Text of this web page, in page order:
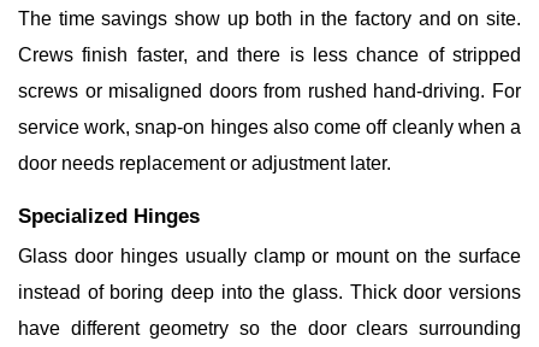
The time savings show up both in the factory and on site.
Crews finish faster, and there is less chance of stripped
screws or misaligned doors from rushed hand-driving. For
service work, snap-on hinges also come off cleanly when a
door needs replacement or adjustment later.
Specialized Hinges
Glass door hinges usually clamp or mount on the surface
instead of boring deep into the glass. Thick door versions
have different geometry so the door clears surrounding